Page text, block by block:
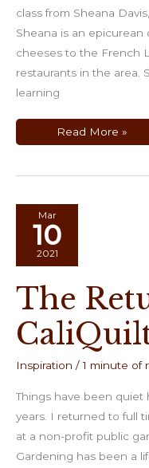
class from Sheana
Sheana is an
cheeses to the French
restaurants in the area.
learning
Making
Read More »
Mar
10
2021
The
Inspiration /1 minute of
Things have been quiet
years. I returned to full
at a non-profit public
Gardening has been a